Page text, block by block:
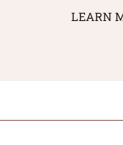
LEARN